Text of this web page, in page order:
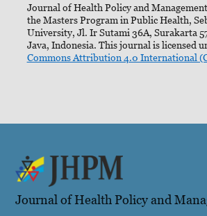
Journal of Health Policy and
the Masters Program in Public Health,
University, Jl. Ir Sutami 36A, Surakarta
Java, Indonesia. This journal is licensed
Commons Attribution 4.0 International
Journal of Health Policy and